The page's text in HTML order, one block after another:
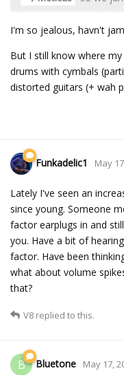
I'm so jealous, havn't
But I still know where
drums with cymbals
distorted guitars (+ wah
Funkadelic1 May
Lately I've seen an
since young. Someone
factor earplugs in and
you. Have a bit of
factor. Have been
what about volume
that?
V8 replied to this.
B Bluetone May 17,